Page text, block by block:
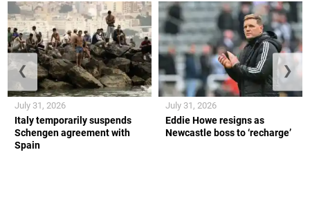
Italy temporarily suspends
Schengen agreement with
Spain
July 31, 2026
Eddie Howe resigns as
Newcastle boss to ‘recharge’
July 31, 2026
❮ ❯